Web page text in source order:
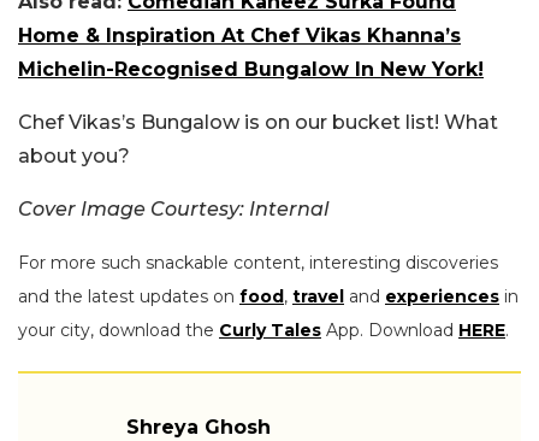
Home & Inspiration At Chef Vikas Khanna’s
Michelin-Recognised Bungalow In New York!
Chef Vikas’s Bungalow is on our bucket list! What
about you?
Cover Image Courtesy: Internal
For more such snackable content, interesting discoveries
and the latest updates on food , travel and experiences in
your city, download the Curly Tales App. Download HERE.
Shreya Ghosh